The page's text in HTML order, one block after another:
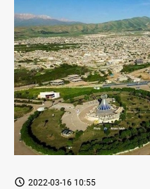
2022-03-16 10:55